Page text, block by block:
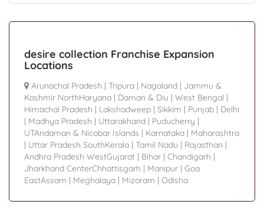
desire collection Franchise Expansion
Locations
Arunachal Pradesh | Tripura | Nagaland | Jammu &
Kashmir NorthHaryana | Daman & Diu | West Bengal |
Himachal Pradesh | Lakshadweep | Sikkim | Punjab | Delhi
| Madhya Pradesh | Uttarakhand | Puducherry |
UTAndaman & Nicobar Islands | Karnataka | Maharashtra
| Uttar Pradesh SouthKerala | Tamil Nadu | Rajasthan |
Andhra Pradesh WestGujarat | Bihar | Chandigarh |
Jharkhand CenterChhattisgarh | Manipur | Goa
EastAssam | Meghalaya | Mizoram | Odisha